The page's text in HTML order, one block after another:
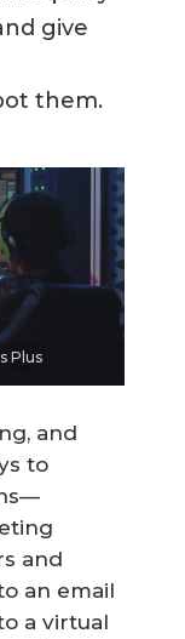
give
them.
Plus
and
to
and
an email
a virtual